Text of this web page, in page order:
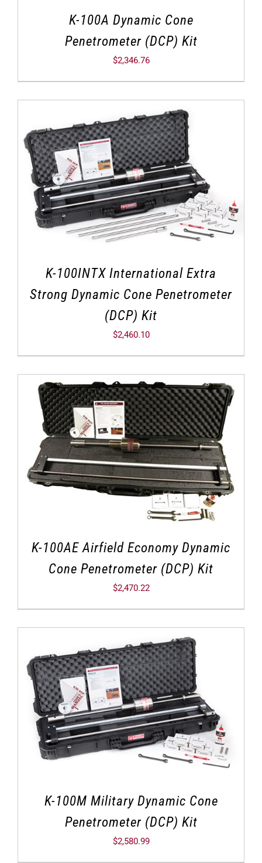
K-100A Dynamic Cone
Penetrometer (DCP) Kit
$2,346.76
K-100INTX International Extra
Strong Dynamic Cone Penetrometer
(DCP) Kit
$2,460.10
K-100AE Airfield Economy Dynamic
Cone Penetrometer (DCP) Kit
$2,470.22
K-100M Military Dynamic Cone
Penetrometer (DCP) Kit
$2,580.99